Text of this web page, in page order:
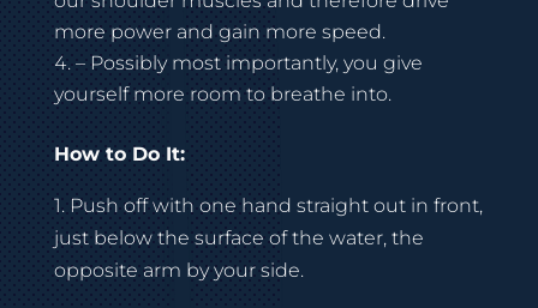
more power and gain more speed.
– Possibly most importantly, you give
yourself more room to breathe into.
How to Do It:
1. Push off with one hand straight out in front,
just below the surface of the water, the
opposite arm by your side.